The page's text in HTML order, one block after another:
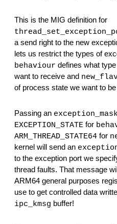
a send right to the new
behaviour defines what
want to receive and
of process state we want to
Passing an exception_mask
EXCEPTION_STATE for
ARM_THREAD_STATE64 for
kernel will send an
to the exception port we
thread faults. That message
ARM64 general purposes
ipc_kmsg buffer!